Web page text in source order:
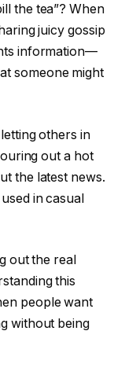
the tea”? When
juicy gossip
information—
someone might
others in
out a hot
the latest news.
in casual
out the real
this
people want
without being